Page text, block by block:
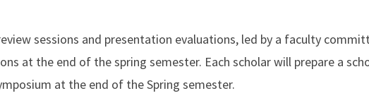
sessions and presentation evaluations, led by a faculty
at the end of the spring semester. Each scholar will prepare a
at the end of the Spring semester.